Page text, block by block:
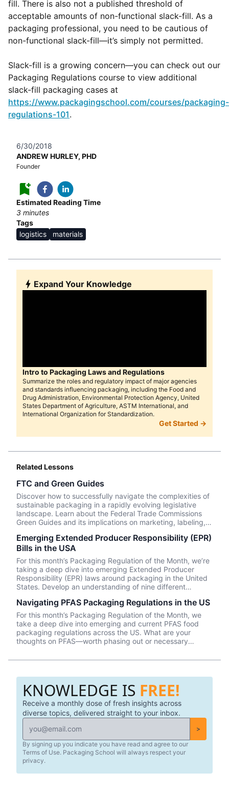
fill. There is also not a published threshold of
acceptable amounts of non-functional slack-fill. As a
packaging professional, you need to be cautious of
non-functional slack-fill—it’s simply not permitted.
Slack-fill is a growing concern—you can check out our
Packaging Regulations course to view additional
slack-fill packaging cases at
https://www.packagingschool.com/courses/packaging-
regulations-101.
6/30/2018
ANDREW HURLEY, PHD
Founder
Estimated Reading Time
3 minutes
Tags
logistics
materials
Expand Your Knowledge
Intro to Packaging Laws and Regulations
Summarize the roles and regulatory impact of major agencies
and standards influencing packaging, including the Food and
Drug Administration, Environmental Protection Agency, United
States Department of Agriculture, ASTM International, and
International Organization for Standardization.
Get Started →
Related Lessons
FTC and Green Guides
Discover how to successfully navigate the complexities of
sustainable packaging in a rapidly evolving legislative
landscape. Learn about the Federal Trade Commissions
Green Guides and its implications on marketing, labeling,
Emerging Extended Producer Responsibility (EPR)
Bills in the USA
For this month’s Packaging Regulation of the Month, we’re
taking a deep dive into emerging Extended Producer
Responsibility (EPR) laws around packaging in the United
States. Develop an understanding of nine different
Navigating PFAS Packaging Regulations in the US
For this month’s Packaging Regulation of the Month, we
take a deep dive into emerging and current PFAS food
packaging regulations across the US. What are your
thoughts on PFAS—worth phasing out or necessary
than prohibited)?
KNOWLEDGE IS FREE!
Receive a monthly dose of fresh insights across
diverse topics, delivered straight to your inbox.
>
By signing up you indicate you have read and agree to our
Terms of Use. Packaging School will always respect your
privacy.